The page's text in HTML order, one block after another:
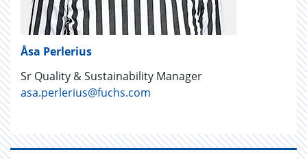
Åsa Perlerius
Sr Quality & Sustainability Manager
asa.perlerius@fuchs.com